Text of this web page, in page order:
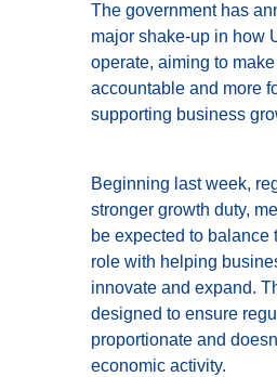
The government has
major shake-up in how
operate, aiming to
accountable and more
supporting business
Beginning last week,
stronger growth duty,
be expected to balance
role with helping
innovate and expand.
designed to ensure
proportionate and
economic activity.